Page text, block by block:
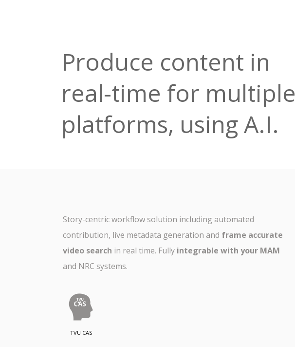
Produce content in
real-time for multiple
platforms, using A.I.
Story-centric workflow solution including automated
contribution, live metadata generation and frame accurate
video search in real time. Fully integrable with your MAM
and NRC systems.
TVU CAS